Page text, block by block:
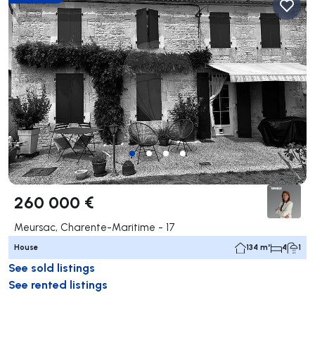
260 000 €
Meursac, Charente-Maritime - 17
House 134 m² 4 1
See sold listings
See rented listings